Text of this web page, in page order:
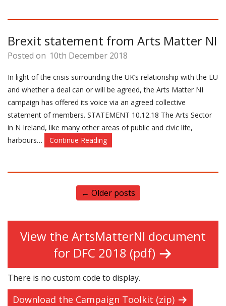
Brexit statement from Arts Matter NI
Posted on 10th December 2018
In light of the crisis surrounding the UK’s relationship with the EU
and whether a deal can or will be agreed, the Arts Matter NI
campaign has offered its voice via an agreed collective
statement of members. STATEMENT 10.12.18 The Arts Sector
in N Ireland, like many other areas of public and civic life,
harbours…
Continue Reading
← Older posts
View the ArtsMatterNI document
for DFC 2018 (pdf)
There is no custom code to display.
Download the Campaign Toolkit (zip)